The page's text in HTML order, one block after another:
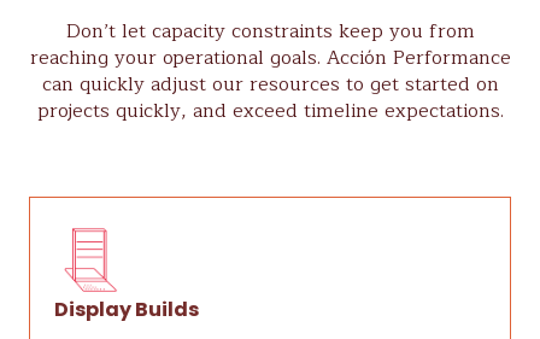
Don’t let capacity constraints keep you from
reaching your operational goals. Acción Performance
can quickly adjust our resources to get started on
projects quickly, and exceed timeline expectations.
Display Builds